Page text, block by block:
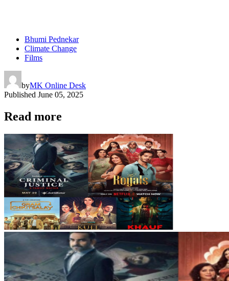
Bhumi Pednekar
Climate Change
Films
byMK Online Desk
Published June 05, 2025
Read more